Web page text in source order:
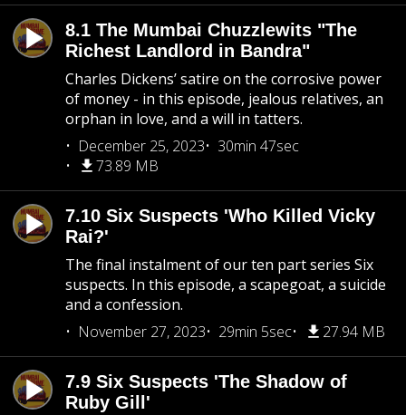
8.1 The Mumbai Chuzzlewits "The
Richest Landlord in Bandra"
Charles Dickens’ satire on the corrosive power
of money - in this episode, jealous relatives, an
orphan in love, and a will in tatters.
December 25, 2023
30min 47sec
73.89 MB
7.10 Six Suspects 'Who Killed Vicky
Rai?'
The final instalment of our ten part series Six
suspects. In this episode, a scapegoat, a suicide
and a confession.
November 27, 2023
29min 5sec 27.94 MB
7.9 Six Suspects 'The Shadow of
Ruby Gill'